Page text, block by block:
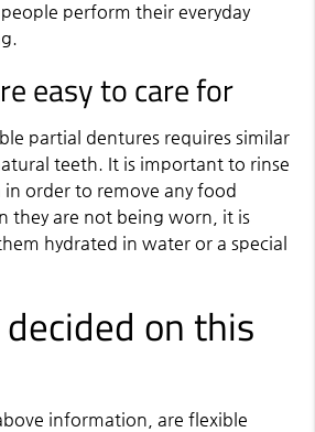
people perform their everyday
easy to care for
partial dentures requires similar
teeth. It is important to rinse
order to remove any food
they are not being worn, it is
hydrated in water or a special
on this
information, are flexible